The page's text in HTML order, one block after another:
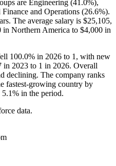
are Engineering (41.0%),
Finance and Operations (26.6%).
. The average salary is $25,105,
in Northern America to $4,000 in
100.0% in 2026 to 1 , with new
in 2023 to 1 in 2026. Overall
declining. The company ranks
fastest-growing country by
5.1% in the period.
data.